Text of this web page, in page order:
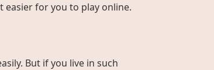
easier for you to play online.
But if you live in such